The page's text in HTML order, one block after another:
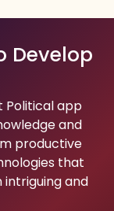
Develop
Political app
and
productive
that
intriguing and